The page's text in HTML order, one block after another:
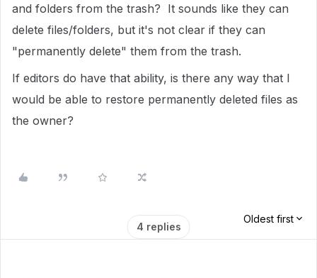
and folders from the trash? It sounds like they can
delete files/folders, but it's not clear if they can
"permanently delete" them from the trash.
If editors do have that ability, is there any way that I
would be able to restore permanently deleted files as
the owner?
4 replies
Oldest first